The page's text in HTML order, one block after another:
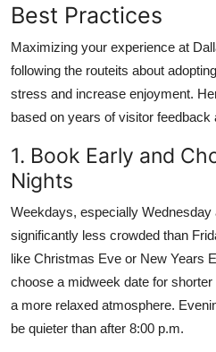
Best Practices
Maximizing your experience at
following the routeits about
stress and increase enjoyment.
based on years of visitor
1. Book Early and
Nights
Weekdays, especially Wednesday
significantly less crowded than
like Christmas Eve or New Years
choose a midweek date for
a more relaxed atmosphere.
be quieter than after 8:00 p.m.